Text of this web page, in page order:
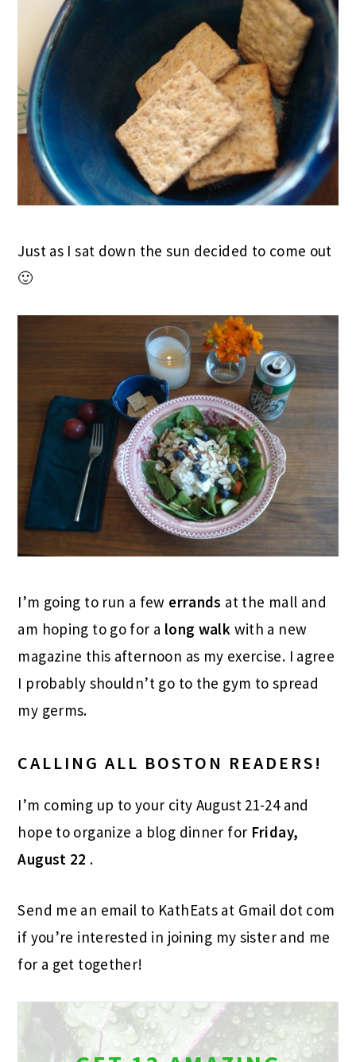
Just as I sat down the sun decided to come out
🙂
I’m going to run a few errands at the mall and
am hoping to go for a long walk with a new
magazine this afternoon as my exercise. I agree
I probably shouldn’t go to the gym to spread
my germs.
CALLING ALL BOSTON READERS!
I’m coming up to your city August 21-24 and
hope to organize a blog dinner for Friday,
August 22 .
Send me an email to KathEats at Gmail dot com
if you’re interested in joining my sister and me
for a get together!